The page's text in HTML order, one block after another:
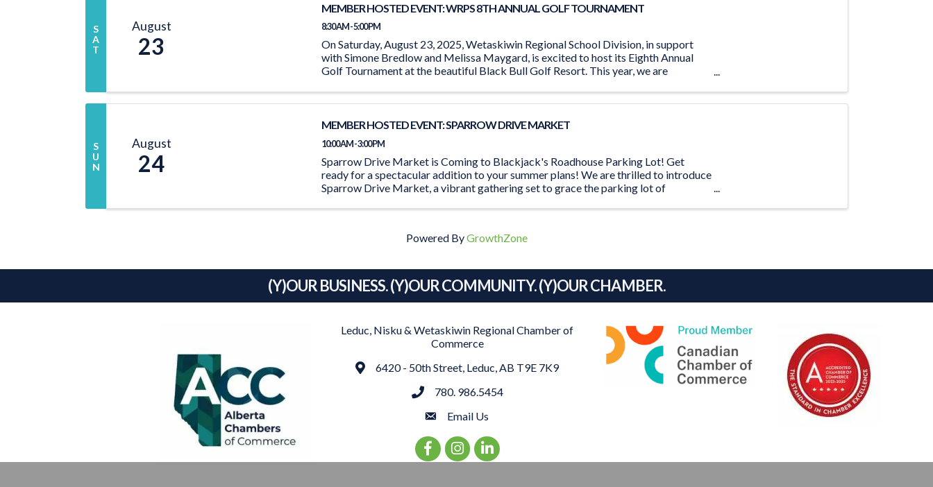
S
A
T
August
23
MEMBER HOSTED EVENT: WRPS 8TH ANNUAL GOLF TOURNAMENT
8:30 AM - 5:00 PM
On Saturday, August 23, 2025, Wetaskiwin Regional School Division, in support
with Simone Bredlow and Melissa Maygard, is excited to host its Eighth Annual
Golf Tournament at the beautiful Black Bull Golf Resort. This year, we are
S
U
N
August
24
MEMBER HOSTED EVENT: SPARROW DRIVE MARKET
10:00 AM - 3:00 PM
Sparrow Drive Market is Coming to Blackjack's Roadhouse Parking Lot! Get
ready for a spectacular addition to your summer plans! We are thrilled to introduce
Sparrow Drive Market, a vibrant gathering set to grace the parking lot of
Powered ByGrowthZone
(Y)OUR BUSINESS. (Y)OUR COMMUNITY. (Y)OUR CHAMBER.
Leduc, Nisku & Wetaskiwin Regional Chamber of
Commerce
Address6420 - 50th Street, Leduc, AB T9E 7K9
phone780. 986.5454
emailEmail Us
Facebook Icon
Instagram Icon
LinkedIn Icon